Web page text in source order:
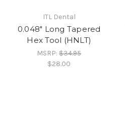
ITL Dental
0.048" Long Tapered
Hex Tool (HNLT)
MSRP:$34.95
$28.00